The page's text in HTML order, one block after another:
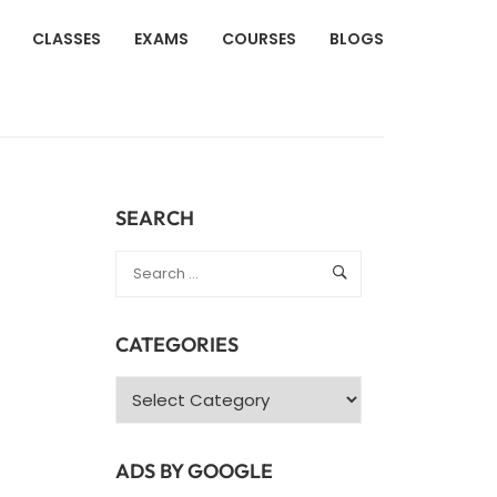
CLASSES EXAMS COURSES BLOGS
SEARCH
CATEGORIES
Categories
ADS BY GOOGLE